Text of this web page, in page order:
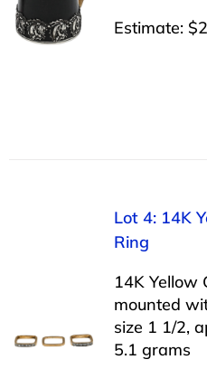
Estimate:
Lot 4: 14K
Ring
14K Yellow
mounted
size 1 1/2,
5.1 grams